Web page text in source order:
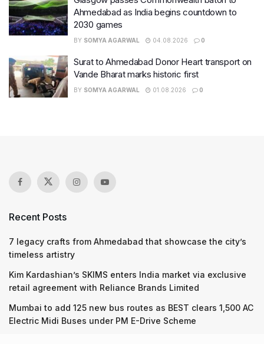
Ahmedabad as India begins countdown to
2030 games
BY SOMYA AGARWAL 04.08.2026 0
Surat to Ahmedabad Donor Heart transport on
Vande Bharat marks historic first
BY SOMYA AGARWAL 01.08.2026 0
Recent Posts
7 legacy crafts from Ahmedabad that showcase the city’s
timeless artistry
Kim Kardashian’s SKIMS enters India market via exclusive
retail agreement with Reliance Brands Limited
Mumbai to add 125 new bus routes as BEST clears 1,500 AC
Electric Midi Buses under PM E-Drive Scheme